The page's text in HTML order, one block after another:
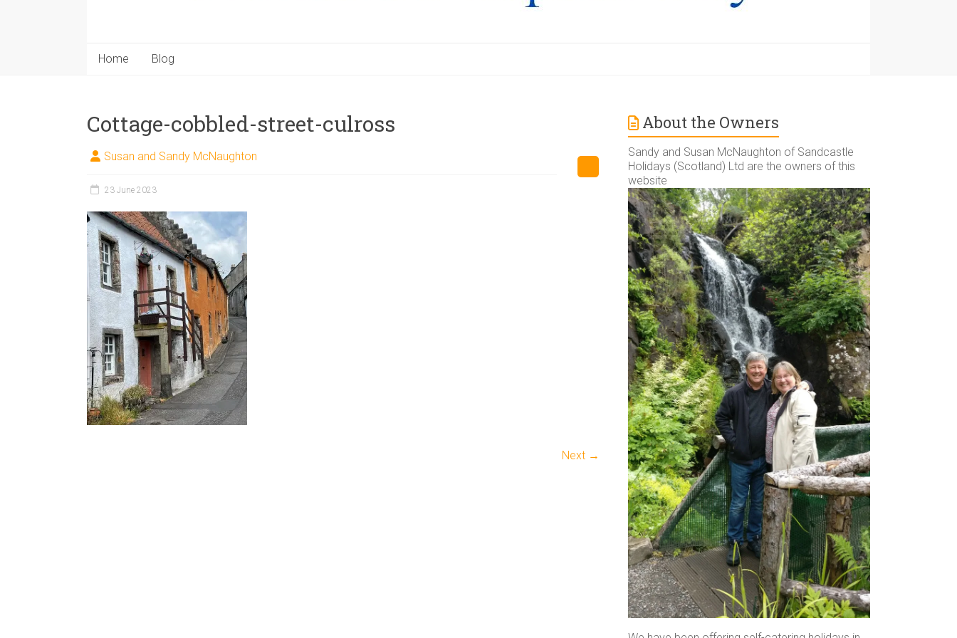
Home Blog
Cottage-cobbled-street-culross
Susan and Sandy McNaughton
23 June 2023
Next →
About the Owners
Sandy and Susan McNaughton of Sandcastle
Holidays (Scotland) Ltd are the owners of this
website